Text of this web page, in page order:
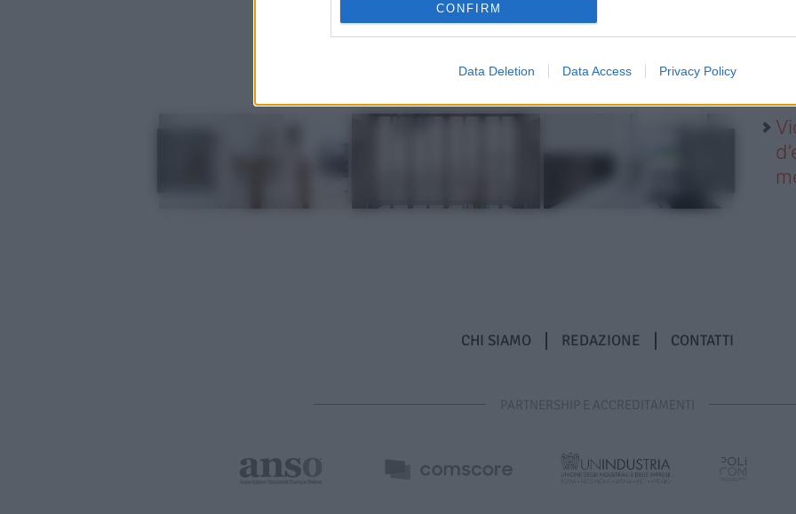
CONFIRM
Data Deletion Data Access Privacy Policy
CHI SIAMO REDAZIONE CONTATTI
PARTNERSHIP E ACCREDITAMENTI